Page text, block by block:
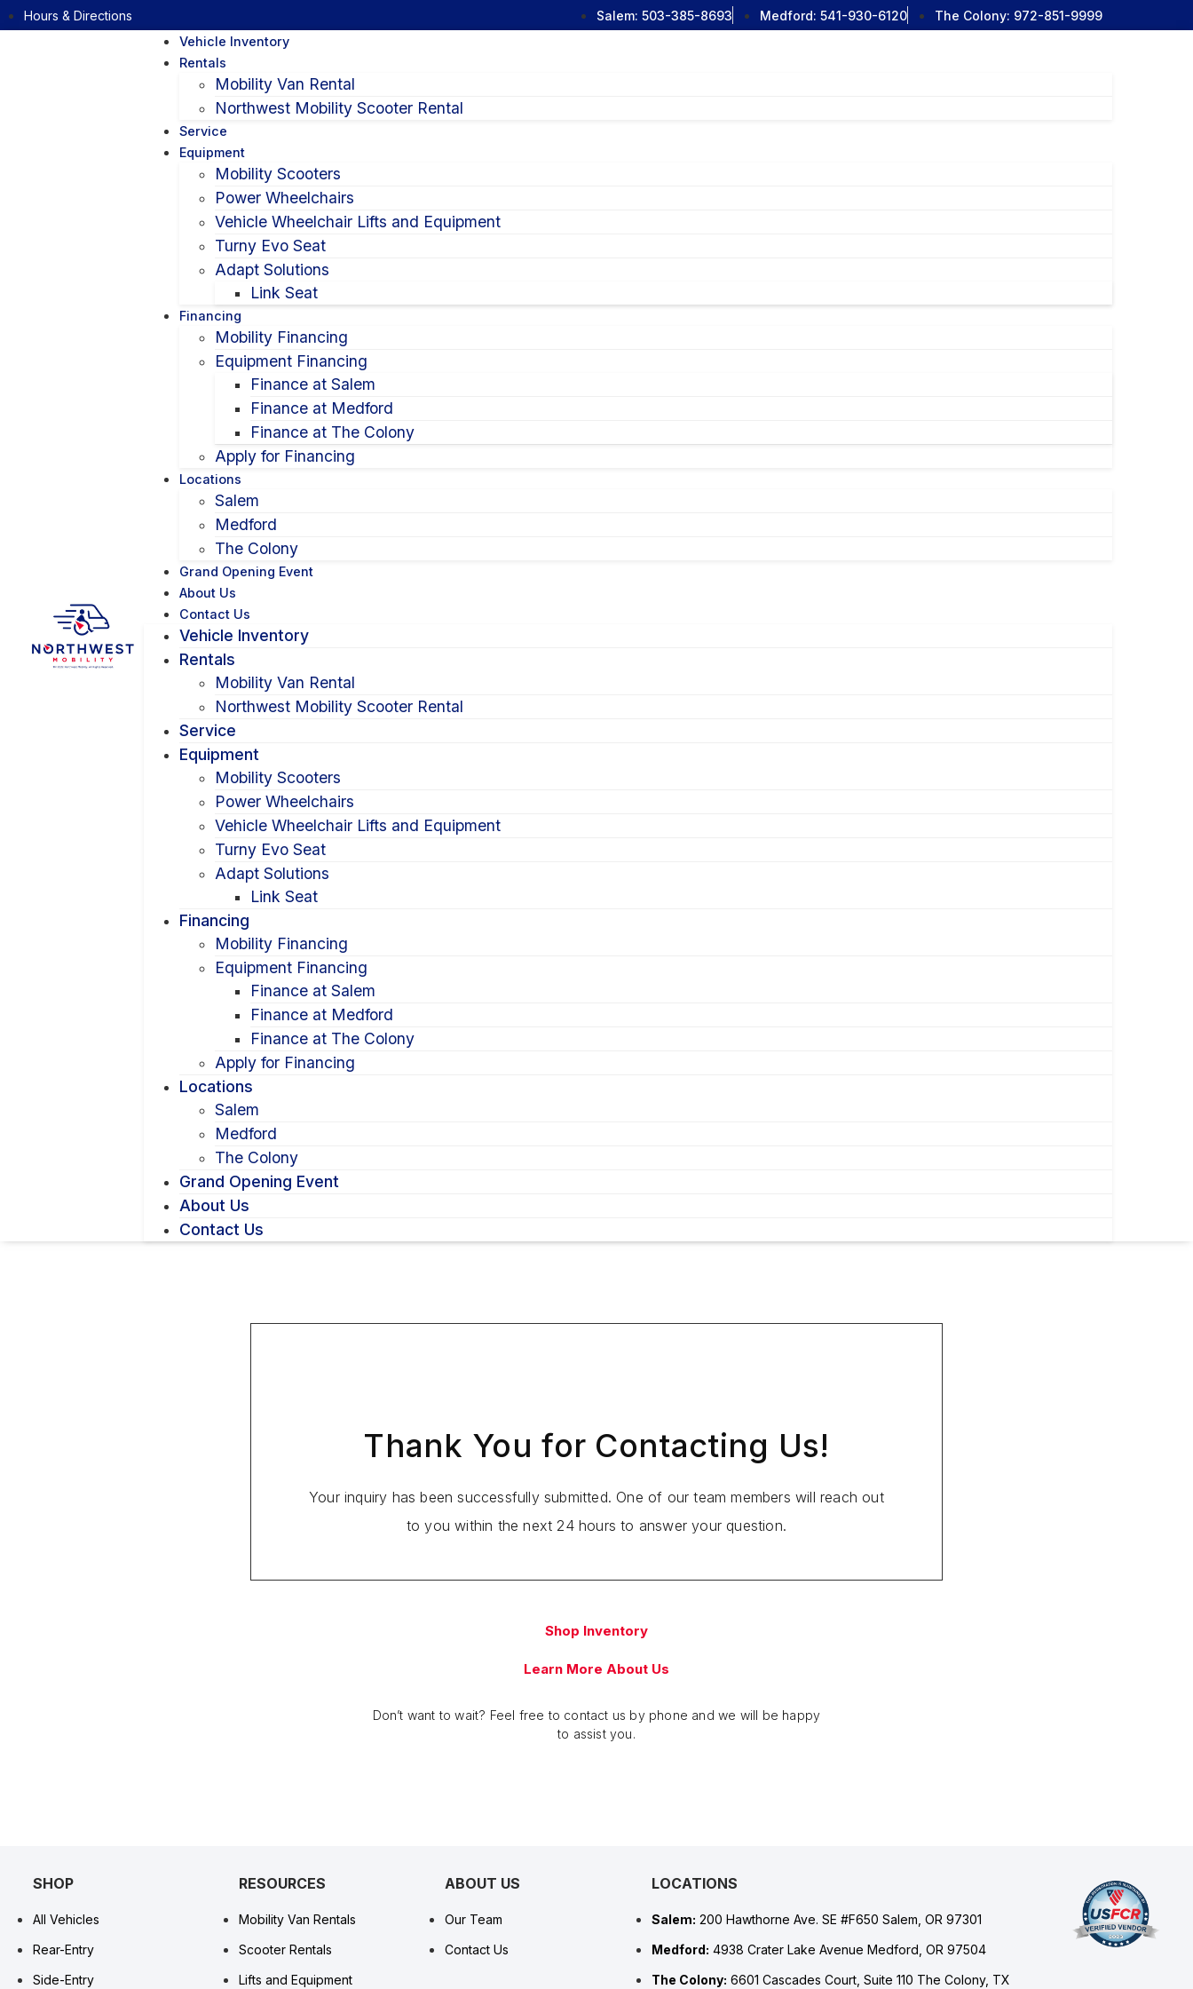
Hours & Directions Salem: 503-385-8693 Medford: 541-930-6120 The Colony: 972-851-9999
Vehicle Inventory
Rentals
Mobility Van Rental
Northwest Mobility Scooter Rental
Service
Equipment
Mobility Scooters
Power Wheelchairs
Vehicle Wheelchair Lifts and Equipment
Turny Evo Seat
Adapt Solutions
Link Seat
Financing
Mobility Financing
Equipment Financing
Finance at Salem
Finance at Medford
Finance at The Colony
Apply for Financing
Locations
Salem
Medford
The Colony
Grand Opening Event
About Us
Contact Us
Vehicle Inventory
Rentals
Mobility Van Rental
Northwest Mobility Scooter Rental
Service
Equipment
Mobility Scooters
Power Wheelchairs
Vehicle Wheelchair Lifts and Equipment
Turny Evo Seat
Adapt Solutions
Link Seat
Financing
Mobility Financing
Equipment Financing
Finance at Salem
Finance at Medford
Finance at The Colony
Apply for Financing
Locations
Salem
Medford
The Colony
Grand Opening Event
About Us
Contact Us
Thank You for Contacting Us!
Your inquiry has been successfully submitted. One of our team members will reach out
to you within the next 24 hours to answer your question.
Shop Inventory
Learn More About Us
Don’t want to wait? Feel free to contact us by phone and we will be happy
to assist you.
SHOP
All Vehicles
Rear-Entry
Side-Entry
RESOURCES
Mobility Van Rentals
Scooter Rentals
Lifts and Equipment
ABOUT US
Our Team
Contact Us
LOCATIONS
Salem: 200 Hawthorne Ave. SE #F650 Salem, OR 97301
Medford: 4938 Crater Lake Avenue Medford, OR 97504
The Colony: 6601 Cascades Court, Suite 110 The Colony, TX